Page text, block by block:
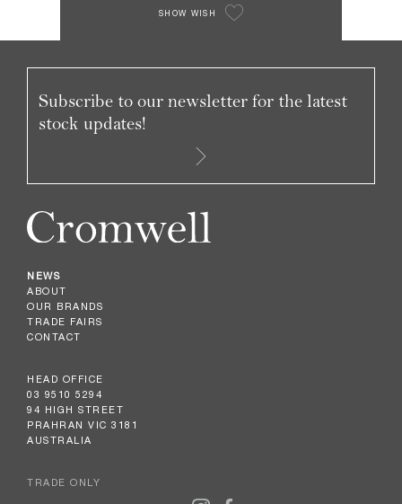
SHOW WISH
NEWS
ABOUT
OUR BRANDS
TRADE FAIRS
CONTACT
HEAD OFFICE
03 9510 5294
94 HIGH STREET
PRAHRAN VIC 3181
AUSTRALIA
TRADE ONLY
Subscribe to our newsletter for the latest
stock updates!